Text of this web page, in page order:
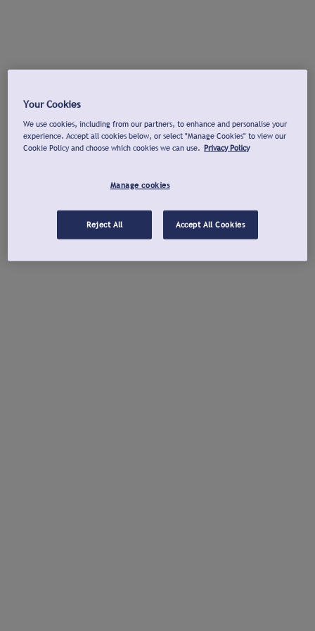
Your Cookies
We use cookies, including from our partners, to enhance and personalise your
experience. Accept all cookies below, or select "Manage Cookies" to view our
Cookie Policy and choose which cookies we can use. Privacy Policy
Manage cookies
Reject All Accept All Cookies